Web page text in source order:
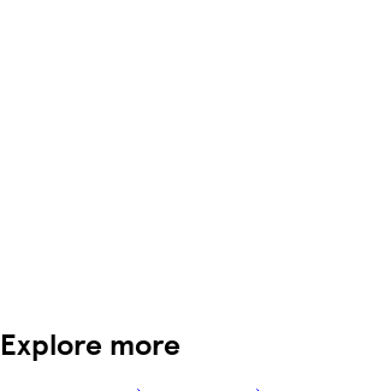
Explore more